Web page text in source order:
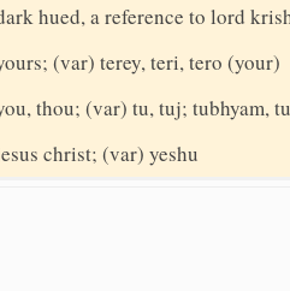
hued, a reference to lord
(var) terey, teri, tero (your)
thou; (var) tu, tuj; tubhyam,
christ; (var) yeshu